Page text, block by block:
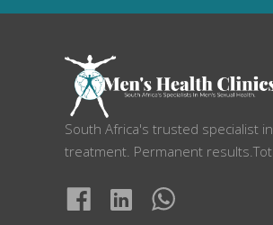
South Africa's trusted specialist
treatment. Permanent